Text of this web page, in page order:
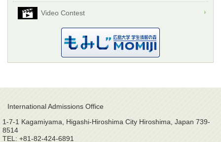
Video Contest
International Admissions Office
1-7-1 Kagamiyama, Higashi-Hiroshima City Hiroshima, Japan 739-
8514
TEL: +81-82-424-6891